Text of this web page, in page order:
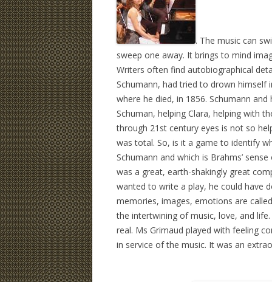
. The music can
sweep one away. It brings to mind
Writers often find autobiographical
Schumann, had tried to drown himself
where he died, in 1856. Schumann
Schuman, helping Clara, helping with
through 21st century eyes is not so
was total. So, is it a game to identify
Schumann and which is Brahms’
was a great, earth-shakingly great
wanted to write a play, he could have
memories, images, emotions are
the intertwining of music, love, and
real. Ms Grimaud played with feeling
in service of the music. It was an